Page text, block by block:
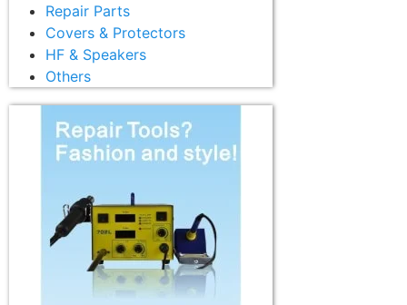
Repair Parts
Covers & Protectors
HF & Speakers
Others